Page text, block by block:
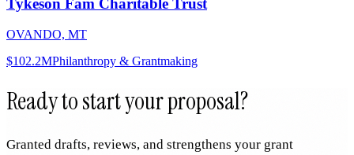
Tykeson Fam Charitable Trust
OVANDO, MT
$102.2MPhilanthropy & Grantmaking
Ready to start your proposal?
Granted drafts, reviews, and strengthens your grant